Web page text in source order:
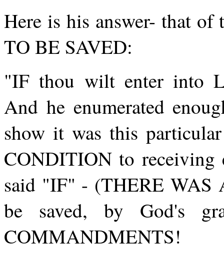
Here is his answer- that
TO BE SAVED:
"IF thou wilt enter into
And he enumerated
show it was this
CONDITION to receiving
said "IF" - (THERE
be saved, by God's
COMMANDMENTS!